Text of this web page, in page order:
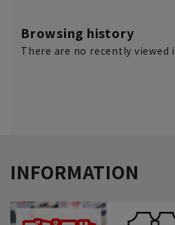
Browsing history
There are no recently viewed
INFORMATION